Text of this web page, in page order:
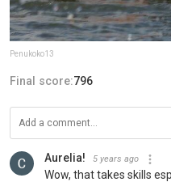
Penukoko13
Final score:796
Aurelia! 5 years ago
Wow, that takes skills